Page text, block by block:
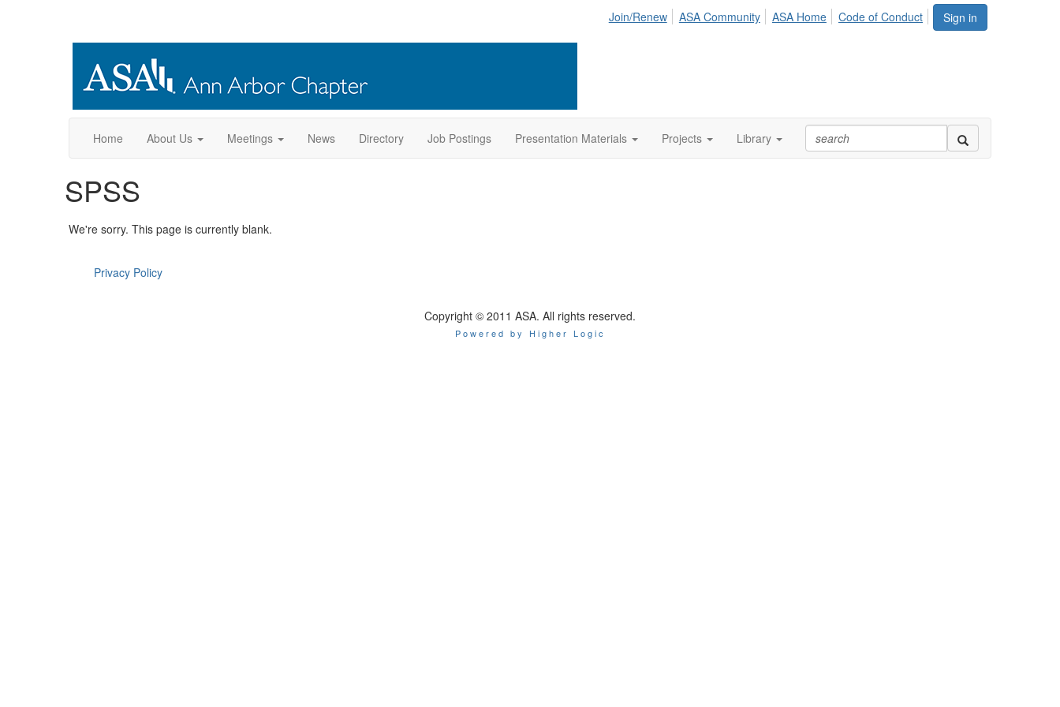
Sign in
Join/Renew ASA Community ASA Home Code of Conduct
Home About Us Meetings News Directory Job Postings Presentation Materials Projects Library
SPSS
We're sorry. This page is currently blank.
Privacy Policy
Copyright © 2011 ASA. All rights reserved.
Powered by Higher Logic